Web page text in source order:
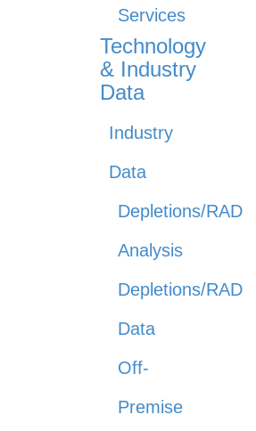
Services
Technology
& Industry
Data
Industry
Data
Depletions/RAD
Analysis
Depletions/RAD
Data
Off-
Premise